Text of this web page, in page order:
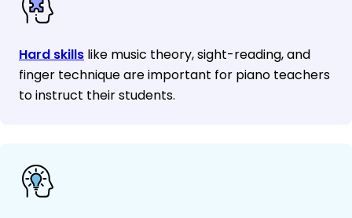
Hard skills like music theory, sight-reading, and
finger technique are important for piano teachers
to instruct their students.